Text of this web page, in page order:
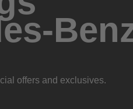
offers and exclusives.